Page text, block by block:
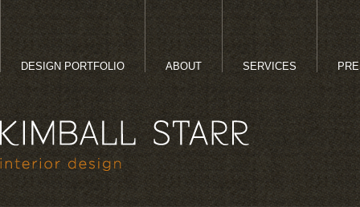
DESIGN PORTFOLIO ABOUT SERVICES